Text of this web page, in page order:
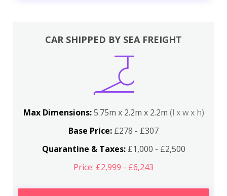
CAR SHIPPED BY SEA FREIGHT
Max Dimensions:5.75m x 2.2m x 2.2m (l x w x h)
Base Price: £278 - £307
Quarantine & Taxes:£1,000 - £2,500
Price: £2,999 - £6,243